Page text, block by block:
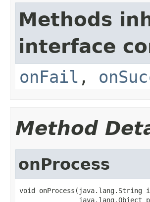
Methods
interface
onFail ,
Method
onProcess
void onProcess(java.lang.String
java.lang.Object